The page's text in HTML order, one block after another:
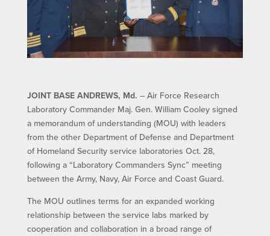
JOINT BASE ANDREWS, Md. – Air Force Research
Laboratory Commander Maj. Gen. William Cooley signed
a memorandum of understanding (MOU) with leaders
from the other Department of Defense and Department
of Homeland Security service laboratories Oct. 28,
following a “Laboratory Commanders Sync” meeting
between the Army, Navy, Air Force and Coast Guard.
The MOU outlines terms for an expanded working
relationship between the service labs marked by
cooperation and collaboration in a broad range of